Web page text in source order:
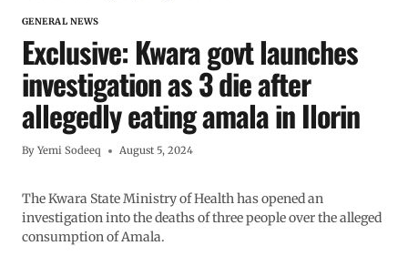
GENERAL NEWS
Exclusive: Kwara govt launches
investigation as 3 die after
allegedly eating amala in Ilorin
By Yemi Sodeeq August 5, 2024
The Kwara State Ministry of Health has opened an
investigation into the deaths of three people over the alleged
consumption of Amala.